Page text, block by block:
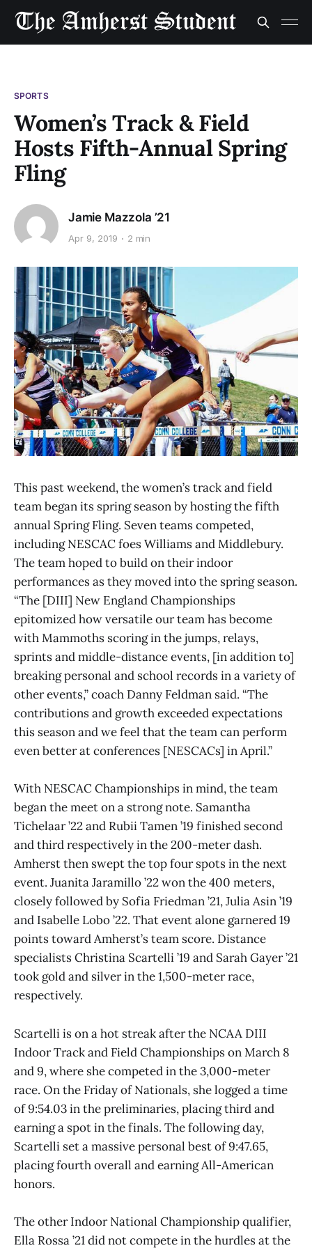
SPORTS
Women’s Track & Field
Hosts Fifth-Annual Spring
Fling
Jamie Mazzola ’21
Apr 9, 2019 2 min
This past weekend, the women’s track and field
team began its spring season by hosting the fifth
annual Spring Fling. Seven teams competed,
including NESCAC foes Williams and Middlebury.
The team hoped to build on their indoor
performances as they moved into the spring season.
“The [DIII] New England Championships
epitomized how versatile our team has become
with Mammoths scoring in the jumps, relays,
sprints and middle-distance events, [in addition to]
breaking personal and school records in a variety of
other events,” coach Danny Feldman said. “The
contributions and growth exceeded expectations
this season and we feel that the team can perform
even better at conferences [NESCACs] in April.”
With NESCAC Championships in mind, the team
began the meet on a strong note. Samantha
Tichelaar ’22 and Rubii Tamen ’19 finished second
and third respectively in the 200-meter dash.
Amherst then swept the top four spots in the next
event. Juanita Jaramillo ’22 won the 400 meters,
closely followed by Sofia Friedman ’21, Julia Asin ’19
and Isabelle Lobo ’22. That event alone garnered 19
points toward Amherst’s team score. Distance
specialists Christina Scartelli ’19 and Sarah Gayer ’21
took gold and silver in the 1,500-meter race,
respectively.
Scartelli is on a hot streak after the NCAA DIII
Indoor Track and Field Championships on March 8
and 9, where she competed in the 3,000-meter
race. On the Friday of Nationals, she logged a time
of 9:54.03 in the preliminaries, placing third and
earning a spot in the finals. The following day,
Scartelli set a massive personal best of 9:47.65,
placing fourth overall and earning All-American
honors.
The other Indoor National Championship qualifier,
Ella Rossa ’21 did not compete in the hurdles at the